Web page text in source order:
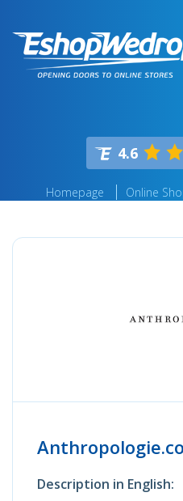
4.6
Homepage Online
Description in English: